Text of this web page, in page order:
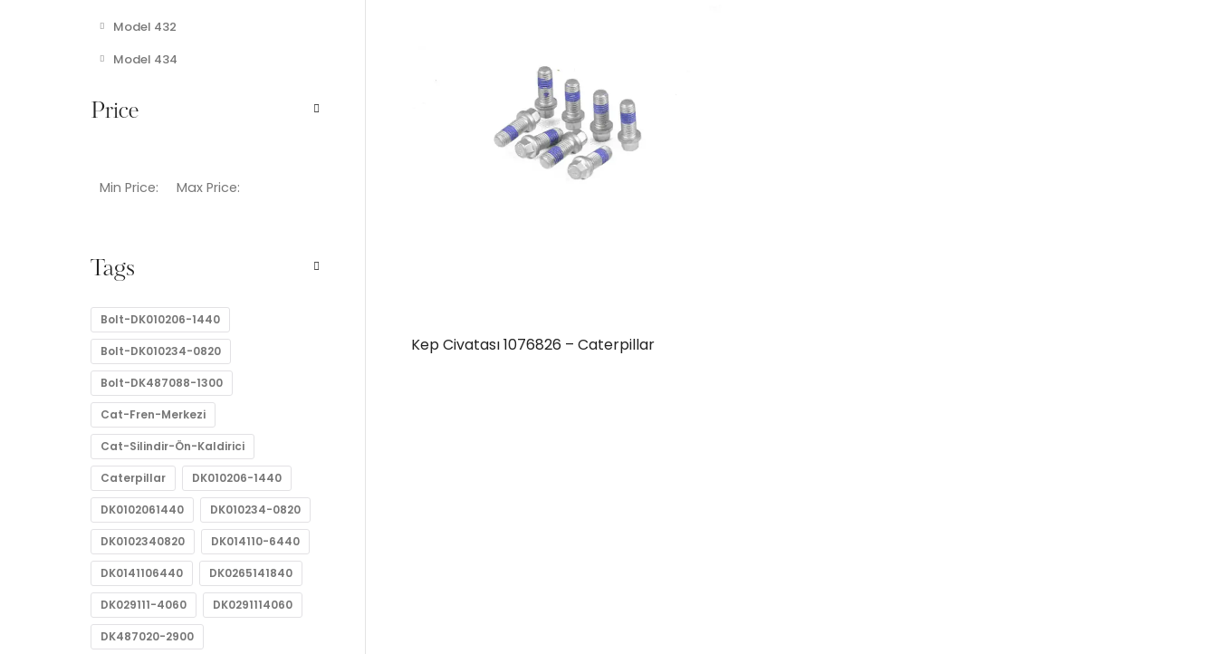
Model 432
Model 434
Price
Min Price: Max Price:
Tags
Bolt-DK010206-1440
Bolt-DK010234-0820
Bolt-DK487088-1300
Cat-Fren-Merkezi
Cat-Silindir-Ön-Kaldirici
Caterpillar DK010206-1440
DK0102061440 DK010234-0820
DK0102340820 DK014110-6440
DK0141106440 DK0265141840
DK029111-4060 DK0291114060
DK487020-2900
Kep Civatası 1076826 – Caterpillar